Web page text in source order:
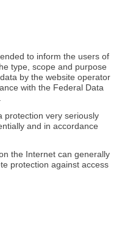
to inform the users of
type, scope and purpose
by the website operator
with the Federal Data
protection very seriously
and in accordance
the Internet can generally
protection against access